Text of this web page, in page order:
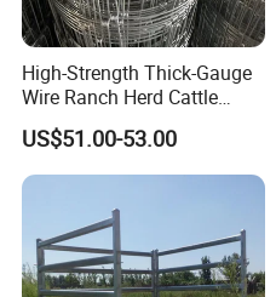
High-Strength Thick-Gauge
Wire Ranch Herd Cattle
Fence
US$51.00-53.00